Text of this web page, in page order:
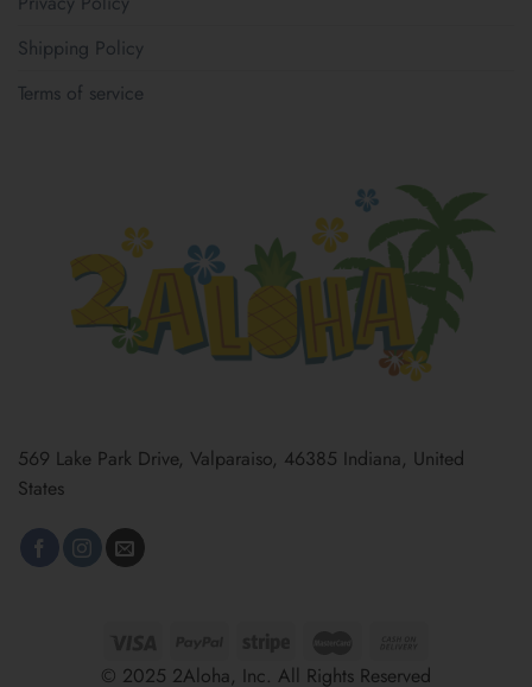
Shipping Policy
Terms of service
569 Lake Park Drive, Valparaiso, 46385 Indiana, United
States
© 2025 2Aloha, Inc. All Rights Reserved